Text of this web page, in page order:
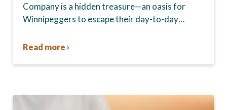
Company is a hidden treasure—an oasis for
Winnipeggers to escape their day-to-day
community….
Read more ›